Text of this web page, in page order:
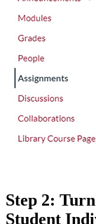
Step 2:
Student